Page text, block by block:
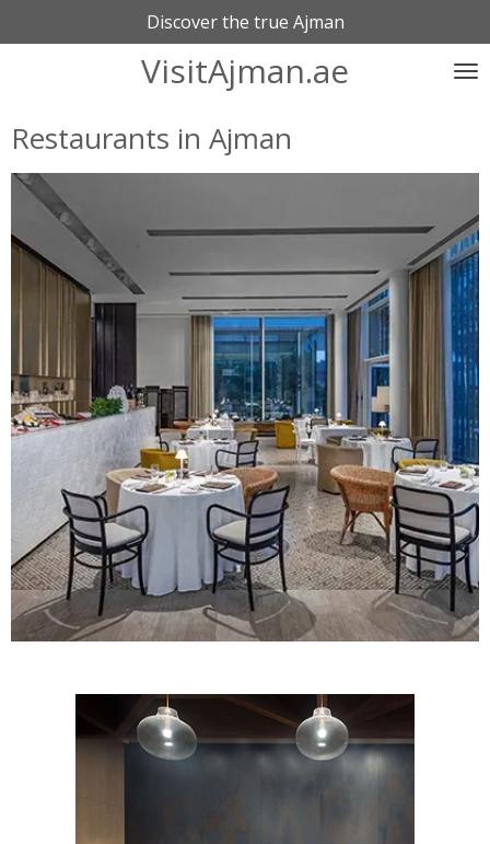
to
VisitAjman.ae
Discover the true Ajman
Restaurants in Ajman